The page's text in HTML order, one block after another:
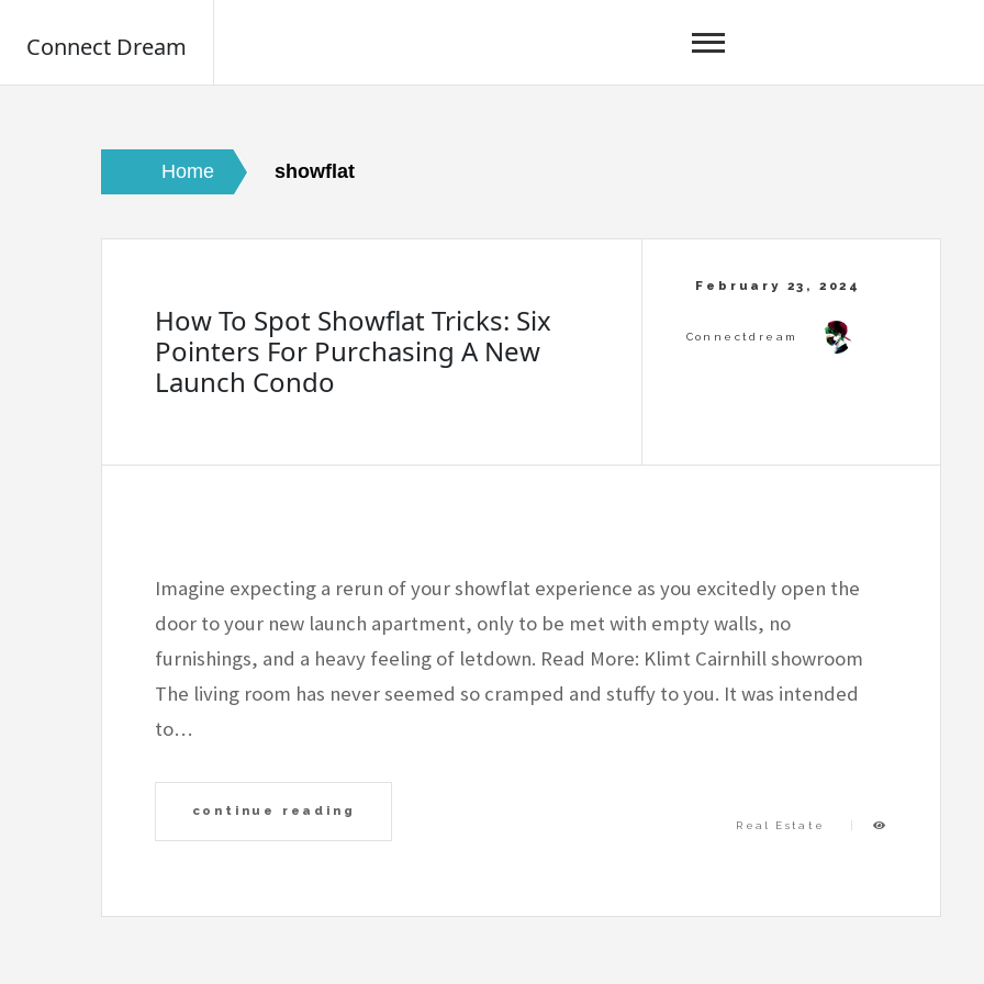
Connect Dream
Home showflat
How To Spot Showflat Tricks: Six
Pointers For Purchasing A New
Launch Condo
Imagine expecting a rerun of your showflat experience as you excitedly open the
door to your new launch apartment, only to be met with empty walls, no
furnishings, and a heavy feeling of letdown. Read More: Klimt Cairnhill showroom
The living room has never seemed so cramped and stuffy to you. It was intended
to…
continue reading
Real Estate